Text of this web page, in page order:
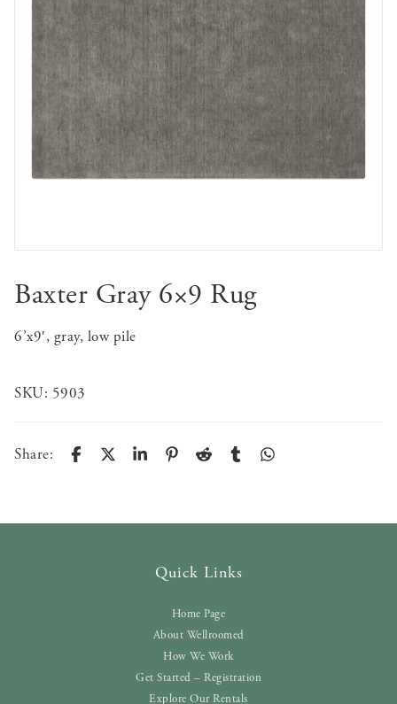
Baxter Gray 6×9 Rug
6’x9′, gray, low pile
SKU: 5903
Share:
Quick Links
Home Page
About Wellroomed
How We Work
Get Started – Registration
Explore Our Rentals